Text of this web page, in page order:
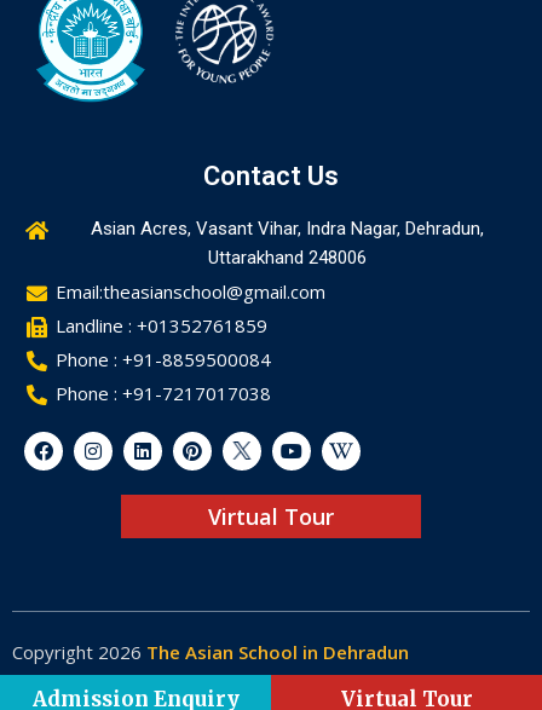
Contact Us
Asian Acres, Vasant Vihar, Indra Nagar, Dehradun,
Uttarakhand 248006
Email:theasianschool@gmail.com
Landline : +01352761859
Phone : +91-8859500084
Phone : +91-7217017038
Virtual Tour
Copyright 2026 The Asian School in Dehradun
Made by Web-Glaze
Admission Enquiry Virtual Tour